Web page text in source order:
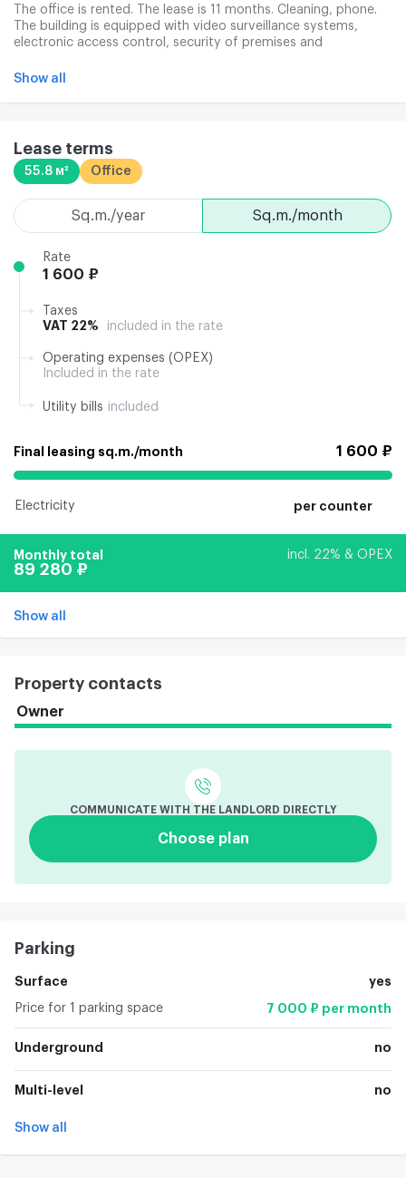
The office is rented. The lease is 11 months. Cleaning, phone.
The building is equipped with video surveillance systems,
electronic access control, security of premises and
maintained by a professional operating company. Telephone
Show all
Lease terms
55.8 м² Office
sq.m./month
sq.m./year
Rate
1 600 ₽
Taxes
VAT 22%
included in the rate
Operating expenses (OPEX)
Included in the rate
Utility bills included
Final leasing sq.m./month 1 600 ₽
Electricity per counter
Monthly total incl. 22% & OPEX
89 280 ₽
Show all
Property contacts
Owner
COMMUNICATE WITH THE LANDLORD DIRECTLY
Choose plan
Parking
Surface yes
Price for 1 parking space 7 000 ₽ per month
Underground no
Multi-level no
Show all